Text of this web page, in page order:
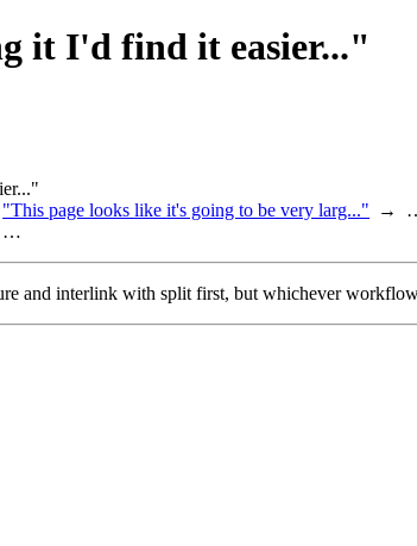
it I'd find it easier..."
"This page looks like it's going to be very larg..."
…
and interlink with split first, but whichever